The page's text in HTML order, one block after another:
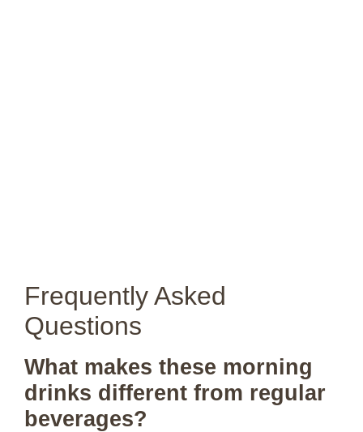
Frequently Asked
Questions
What makes these morning
drinks different from regular
beverages?